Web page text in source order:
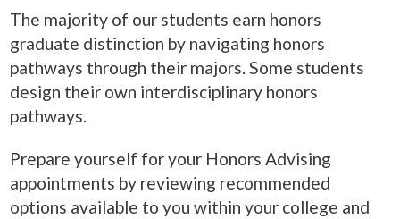
The majority of our students earn honors
graduate distinction by navigating honors
pathways through their majors. Some students
design their own interdisciplinary honors
pathways.
Prepare yourself for your Honors Advising
appointments by reviewing recommended
options available to you within your college and